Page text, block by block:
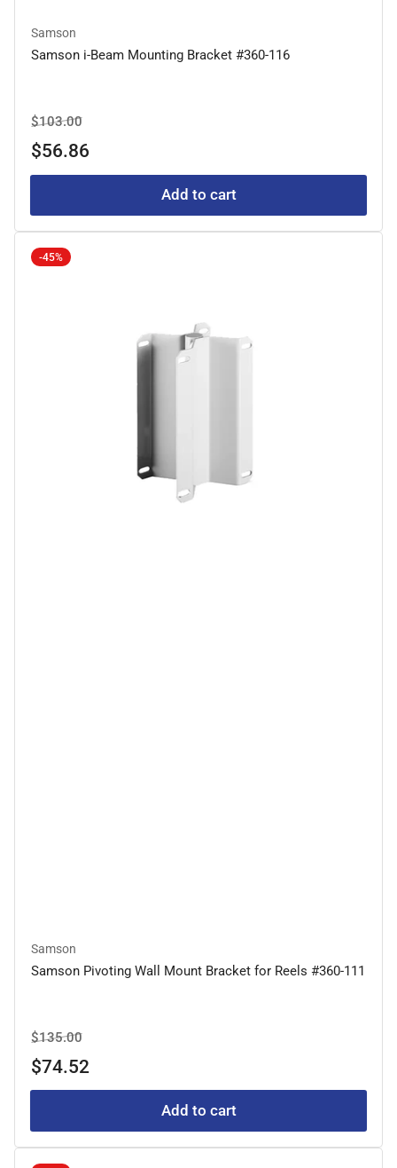
Samson
Samson i-Beam Mounting Bracket #360-116
Regular
price
$103.00Sale
price
$56.86
Add to cart
-45%
Samson
Samson Pivoting Wall Mount Bracket for Reels #360-111
Regular
price
$135.00Sale
price
$74.52
Add to cart